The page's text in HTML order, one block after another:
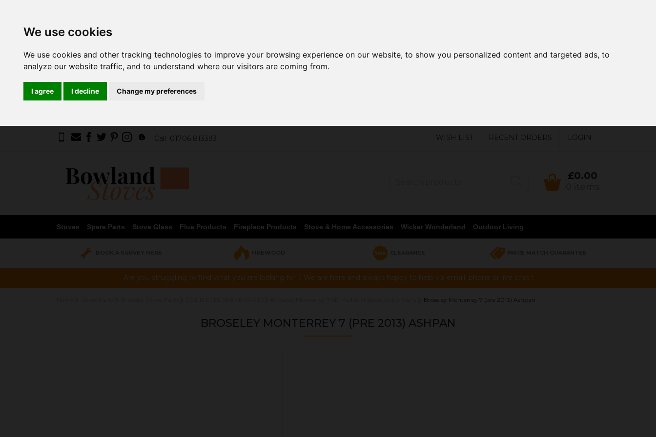
We use cookies
We use cookies and other tracking technologies to improve your browsing experience on our website, to show you personalized content and targeted ads, to
analyze our website traffic, and to understand where our visitors are coming from.
I agree I decline Change my preferences
Call 01706 813393 WISH LIST RECENT ORDERS LOGIN
£0.00
Stoves Spare Parts Stove Glass Flue Products Fireplace Products Stove & Home Accessories Wicker Wonderland Outdoor Living
Are you struggling to find what you are looking for ? We are here and always happy to help via email, phone or live chat !
Broseley Monterrey 7 (pre 2013) Ashpan
BROSELEY MONTERREY 7 (PRE 2013) ASHPAN